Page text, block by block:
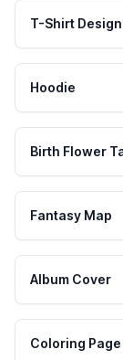
T-Shirt Design
Hoodie
Birth Flower
Fantasy Map
Album Cover
Coloring Page